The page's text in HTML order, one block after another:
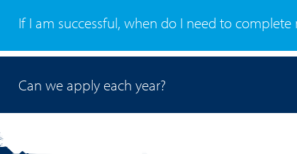
If I am successful, when do I need to
Can we apply each year?